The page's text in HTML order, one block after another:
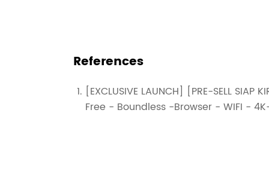
References
[EXCLUSIVE LAUNCH] [PRE-SELL
Free - Boundless -Browser - WIFI -